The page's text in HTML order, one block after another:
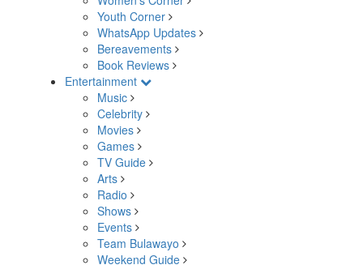
Youth Corner
WhatsApp Updates
Bereavements
Book Reviews
Entertainment
Music
Celebrity
Movies
Games
TV Guide
Arts
Radio
Shows
Events
Team Bulawayo
Weekend Guide